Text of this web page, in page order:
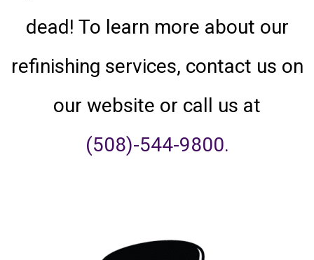
dead! To learn more about our
refinishing services, contact us on
our website or call us at
(508)-544-9800.